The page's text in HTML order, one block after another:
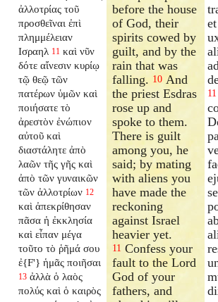
ἀλλοτρίας τοῦ
προσθεῖναι ἐπὶ
πλημμέλειαν
Ισραηλ 11 καὶ νῦν
δότε αἴνεσιν κυρίῳ
τῷ θεῷ τῶν
πατέρων ὑμῶν καὶ
ποιήσατε τὸ
ἀρεστὸν ἐνώπιον
αὐτοῦ καὶ
διαστάλητε ἀπὸ
λαῶν τῆς γῆς καὶ
ἀπὸ τῶν γυναικῶν
τῶν ἀλλοτρίων 12
καὶ ἀπεκρίθησαν
πᾶσα ἡ ἐκκλησία
καὶ εἶπαν μέγα
τοῦτο τὸ ῥῆμά σου
ἐ{F'} ἡμᾶς ποιῆσαι
13 ἀλλὰ ὁ λαὸς
πολύς καὶ ὁ καιρὸς
before the house
of God, their
spirits cowed by
guilt, and by the
rain that was
falling. 10 And
the priest Esdras
rose up and
spoke to them.
There is guilt
among you, he
said; by mating
with aliens you
have made the
reckoning
against Israel
heavier yet.
11 Confess your
fault to the Lord
God of your
fathers, and
11